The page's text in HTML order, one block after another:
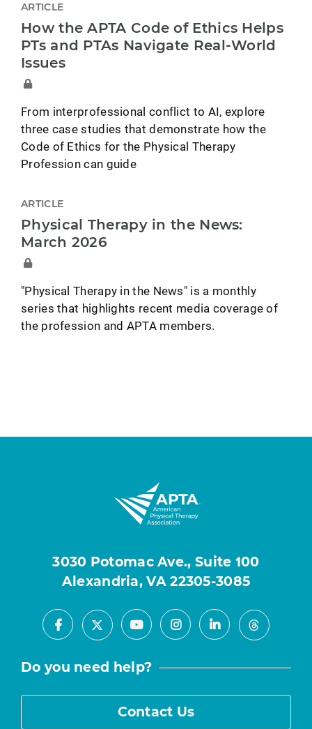
ARTICLE
How the APTA Code of Ethics Helps
PTs and PTAs Navigate Real-World
Issues
From interprofessional conflict to AI, explore
three case studies that demonstrate how the
Code of Ethics for the Physical Therapy
Profession can guide
ARTICLE
Physical Therapy in the News:
March 2026
"Physical Therapy in the News" is a monthly
series that highlights recent media coverage of
the profession and APTA members.
3030 Potomac Ave., Suite 100
Alexandria, VA 22305-3085
Facebook
X YoutubeInstagramLinkedInThreads
Do you need help?
Contact Us